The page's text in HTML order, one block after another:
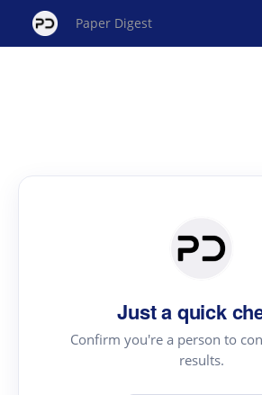
Paper Digest
Just a quick
Confirm you're a person to
results.